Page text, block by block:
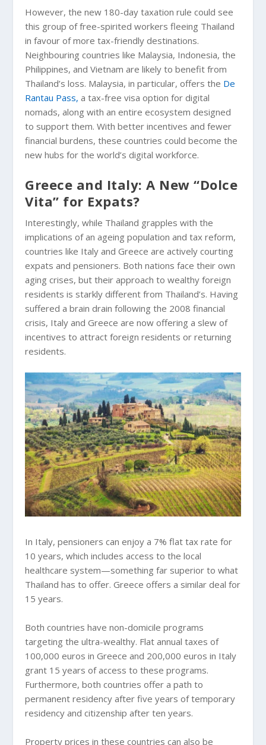
However, the new 180-day taxation rule could see
this group of free-spirited workers fleeing Thailand
in favour of more tax-friendly destinations.
Neighbouring countries like Malaysia, Indonesia, the
Philippines, and Vietnam are likely to benefit from
Thailand’s loss. Malaysia, in particular, offers the De
Rantau Pass, a tax-free visa option for digital
nomads, along with an entire ecosystem designed
to support them. With better incentives and fewer
financial burdens, these countries could become the
new hubs for the world’s digital workforce.
Greece and Italy: A New “Dolce
Vita” for Expats?
Interestingly, while Thailand grapples with the
implications of an ageing population and tax reform,
countries like Italy and Greece are actively courting
expats and pensioners. Both nations face their own
aging crises, but their approach to wealthy foreign
residents is starkly different from Thailand’s. Having
suffered a brain drain following the 2008 financial
crisis, Italy and Greece are now offering a slew of
incentives to attract foreign residents or returning
residents.
In Italy, pensioners can enjoy a 7% flat tax rate for
10 years, which includes access to the local
healthcare system—something far superior to what
Thailand has to offer. Greece offers a similar deal for
15 years.
Both countries have non-domicile programs
targeting the ultra-wealthy. Flat annual taxes of
100,000 euros in Greece and 200,000 euros in Italy
grant 15 years of access to these programs.
Furthermore, both countries offer a path to
permanent residency after five years of temporary
residency and citizenship after ten years.
Property prices in these countries can also be